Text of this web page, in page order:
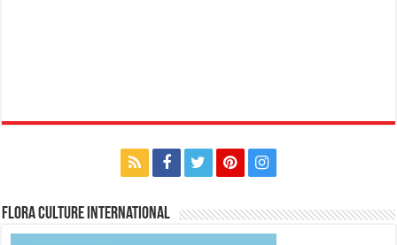
Flora Culture International